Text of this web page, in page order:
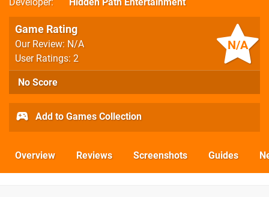
N/A
Game Rating
Our Review: N/A
User Ratings: 2
No Score
Add to Games Collection
Overview Reviews Screenshots Guides